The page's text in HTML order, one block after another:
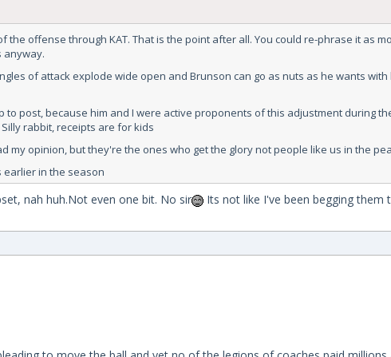
offense through KAT. That is the point after all. You could re-phrase it as
anyway.
of attack explode wide open and Brunson can go as nuts as he wants
post, because him and I were active proponents of this adjustment during
rabbit, receipts are for kids
my opinion, but they're the ones who get the glory not people like us in the
earlier in the season
nah huh.Not even one bit. No sir
Its not like I've been begging them